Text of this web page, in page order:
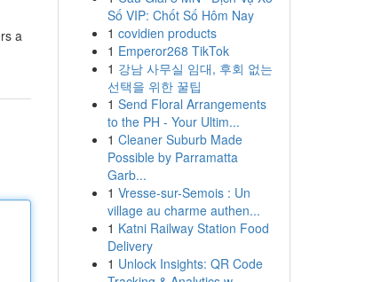
a
Số VIP: Chốt Số Hôm Nay
1 covidien products
1 Emperor268 TikTok
1 강남 사무실 임대, 후회 없는
선택을 위한 꿀팁
1 Send Floral Arrangements
to the PH - Your Ultim...
1 Cleaner Suburb Made
Possible by Parramatta
Garb...
1 Vresse-sur-Semois : Un
village au charme authen...
1 Katni Railway Station Food
Delivery
1 Unlock Insights: QR Code